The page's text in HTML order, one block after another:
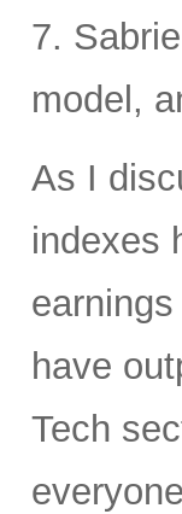
7.
model,
As I
indexes
have
Tech